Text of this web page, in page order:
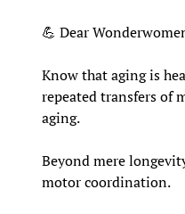
💪 Dear
Know that aging is
repeated transfers of
aging.
Beyond mere
motor coordination.